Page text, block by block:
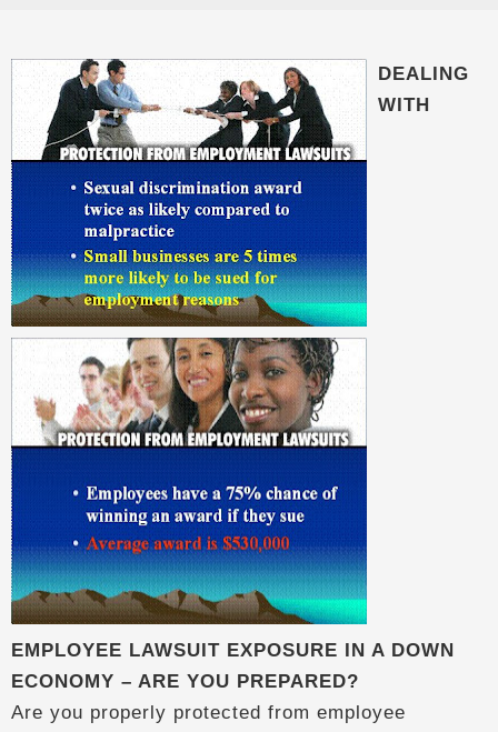
DEALING
WITH
EMPLOYEE LAWSUIT EXPOSURE IN A DOWN
ECONOMY – ARE YOU PREPARED?
Are you properly protected from employee